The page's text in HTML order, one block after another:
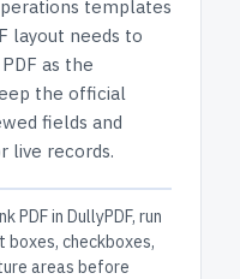
templates
layout needs to
as the
the official
fields and
live records.
PDF in DullyPDF, run
checkboxes,
areas before